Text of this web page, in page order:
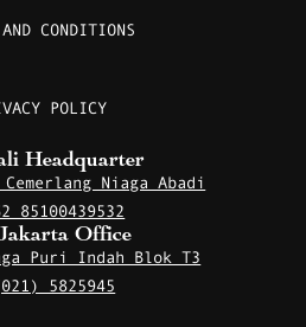
CONDITIONS
POLICY
Headquarter
Cemerlang Niaga Abadi
85100439532
Office
Puri Indah Blok T3
5825945